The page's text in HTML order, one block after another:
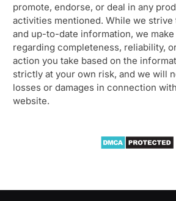
promote, endorse, or deal in any
activities mentioned. While we strive
and up-to-date information, we
regarding completeness, reliability,
action you take based on the
strictly at your own risk, and we will
losses or damages in connection
website.